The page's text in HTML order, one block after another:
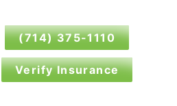
(714) 375-1110
Verify Insurance